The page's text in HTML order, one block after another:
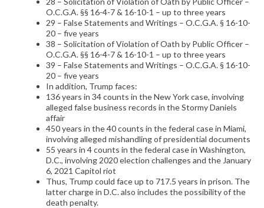
O.C.G.A. §§ 16-4-7 & 16-10-1 – up to three years
29 – False Statements and Writings – O.C.G.A. § 16-10-
20 – five years
38 – Solicitation of Violation of Oath by Public Officer –
O.C.G.A. §§ 16-4-7 & 16-10-1 – up to three years
39 – False Statements and Writings – O.C.G.A. § 16-10-
20 – five years
In addition, Trump faces:
136 years in 34 counts in the New York case, involving
alleged false business records in the Stormy Daniels
affair
450 years in the 40 counts in the federal case in Miami,
involving alleged mishandling of presidential documents
55 years in 4 counts in the federal case in Washington,
D.C., involving 2020 election challenges and the January
6, 2021 Capitol riot
Thus, Trump could face up to 717.5 years in prison. The
latter charge in D.C. also includes the possibility of the
death penalty.